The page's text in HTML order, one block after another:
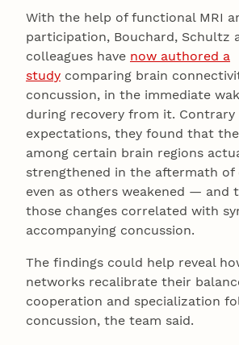
With the help of functional MRI
participation, Bouchard, Schultz
colleagues have now authored a
study comparing brain
concussion, in the immediate
during recovery from it. Contrary
expectations, they found that
among certain brain regions
strengthened in the aftermath of
even as others weakened — and
those changes correlated with
accompanying concussion.
The findings could help reveal
networks recalibrate their
cooperation and specialization
concussion, the team said.